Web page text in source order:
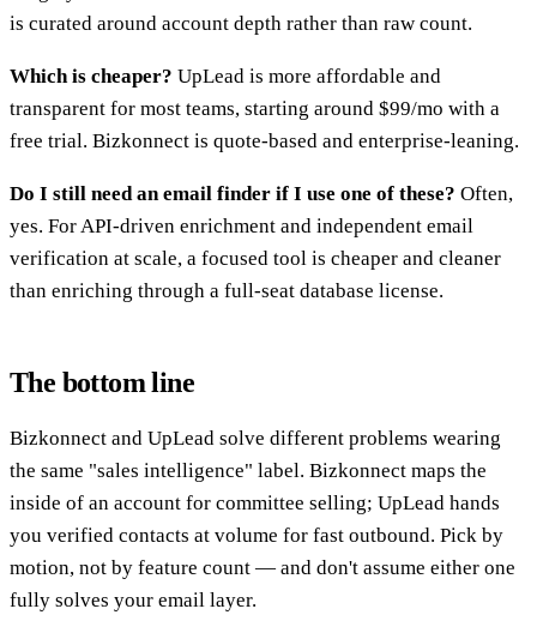
is curated around account depth rather than raw count.
Which is cheaper? UpLead is more affordable and
transparent for most teams, starting around $99/mo with a
free trial. Bizkonnect is quote-based and enterprise-leaning.
Do I still need an email finder if I use one of these? Often,
yes. For API-driven enrichment and independent email
verification at scale, a focused tool is cheaper and cleaner
than enriching through a full-seat database license.
The bottom line
Bizkonnect and UpLead solve different problems wearing
the same "sales intelligence" label. Bizkonnect maps the
inside of an account for committee selling; UpLead hands
you verified contacts at volume for fast outbound. Pick by
motion, not by feature count — and don't assume either one
fully solves your email layer.